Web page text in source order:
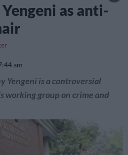
as anti-
am
Yengeni is a controversial
working group on crime and